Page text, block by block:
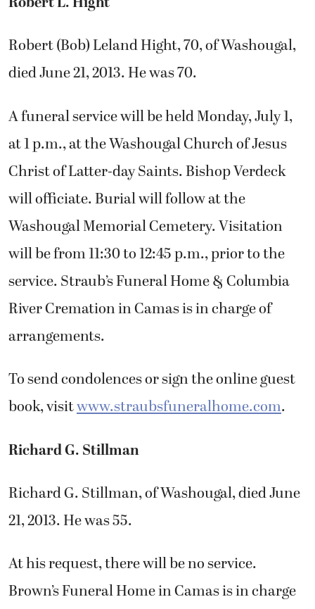
Robert (Bob) Leland Hight, 70, of Washougal,
died June 21, 2013. He was 70.
A funeral service will be held Monday, July 1,
at 1 p.m., at the Washougal Church of Jesus
Christ of Latter-day Saints. Bishop Verdeck
will officiate. Burial will follow at the
Washougal Memorial Cemetery. Visitation
will be from 11:30 to 12:45 p.m., prior to the
service. Straub’s Funeral Home & Columbia
River Cremation in Camas is in charge of
arrangements.
To send condolences or sign the online guest
book, visitwww.straubsfuneralhome.com.
Richard G. Stillman
Richard G. Stillman, of Washougal, died June
21, 2013. He was 55.
At his request, there will be no service.
Brown’s Funeral Home in Camas is in charge